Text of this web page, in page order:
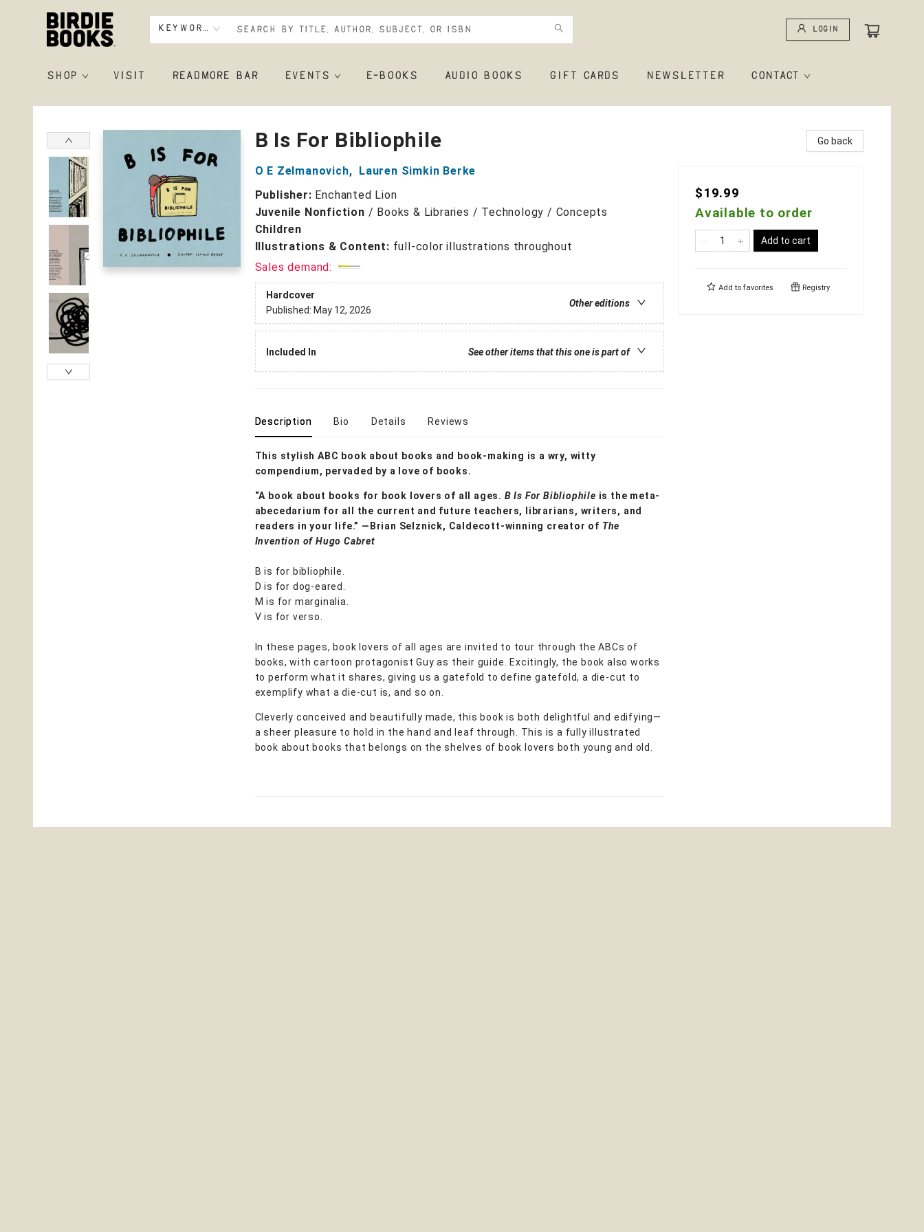
Keyword Login
SHOP VISIT READMORE BAR EVENTS E-BOOKS AUDIO BOOKS GIFT CARDS NEWSLETTER CONTACT
Birdie Books
B Is For Bibliophile
O E Zelmanovich, Lauren Simkin Berke
Publisher: Enchanted Lion
Juvenile Nonfiction / Books & Libraries / Technology / Concepts
Children
Illustrations & Content: full-color illustrations throughout
Sales demand:
Hardcover
Other editions
Published: May 12, 2026
Included In See other items that this one is part of
Description Bio Details Reviews
This stylish ABC book about books and book-making is a wry, witty
compendium, pervaded by a love of books.
“A book about books for book lovers of all ages. B Is For Bibliophile is the meta-
abecedarium for all the current and future teachers, librarians, writers, and
readers in your life.” —Brian Selznick, Caldecott-winning creator of The
Invention of Hugo Cabret
B is for bibliophile.
D is for dog-eared.
M is for marginalia.
V is for verso.
In these pages, book lovers of all ages are invited to tour through the ABCs of
books, with cartoon protagonist Guy as their guide. Excitingly, the book also works
to perform what it shares, giving us a gatefold to define gatefold, a die-cut to
exemplify what a die-cut is, and so on.
Cleverly conceived and beautifully made, this book is both delightful and edifying—
a sheer pleasure to hold in the hand and leaf through. This is a fully illustrated
book about books that belongs on the shelves of book lovers both young and old.
Go back
$19.99
Available to order
Add to cart
Add to favorites Registry